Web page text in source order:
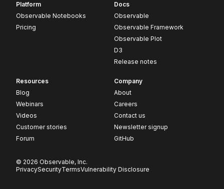
Platform
Observable Notebooks
Pricing
Docs
Observable
Observable Framework
Observable Plot
D3
Release notes
Resources
Blog
Webinars
Videos
Customer stories
Forum
Company
About
Careers
Contact us
Newsletter signup
GitHub
© 2026 Observable, Inc.
PrivacySecurityTermsVulnerability Disclosure